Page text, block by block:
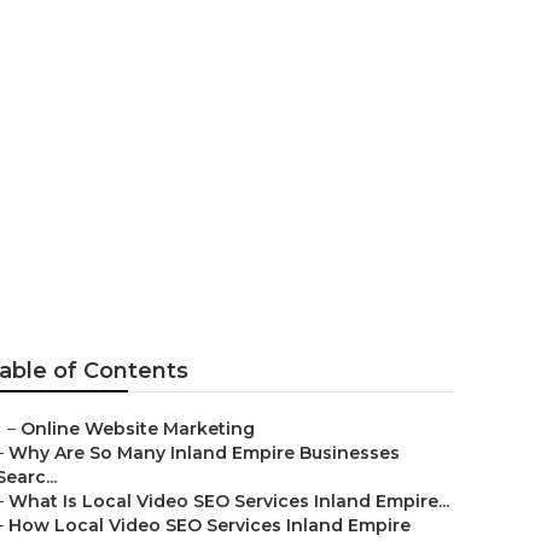
of Contents
– Online Website Marketing
Why Are So Many Inland Empire Businesses
What Is Local Video SEO Services Inland Empire...
How Local Video SEO Services Inland Empire